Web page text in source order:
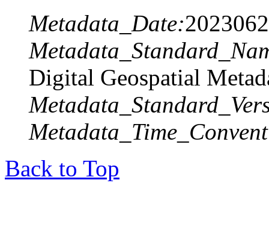
Metadata_Date:
Digital Geospatial
Back to Top